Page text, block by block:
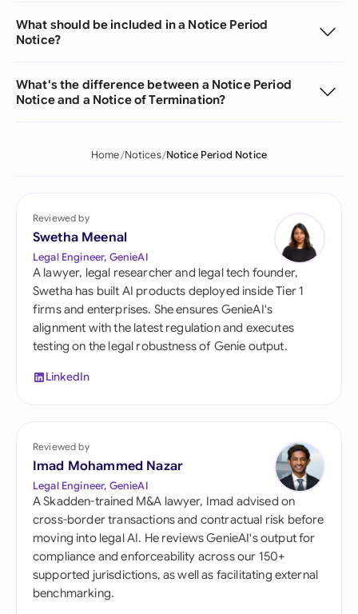
What should be included in a Notice Period
Notice?
What's the difference between a Notice Period
Notice and a Notice of Termination?
Home Notices Notice Period Notice
Reviewed by
Swetha Meenal
Legal Engineer, GenieAI
A lawyer, legal researcher and legal tech founder,
Swetha has built AI products deployed inside Tier 1
firms and enterprises. She ensures GenieAI's
alignment with the latest regulation and executes
testing on the legal robustness of Genie output.
LinkedIn
Reviewed by
Imad Mohammed Nazar
Legal Engineer, GenieAI
A Skadden-trained M&A lawyer, Imad advised on
cross-border transactions and contractual risk before
moving into legal AI. He reviews GenieAI's output for
compliance and enforceability across our 150+
supported jurisdictions, as well as facilitating external
benchmarking.